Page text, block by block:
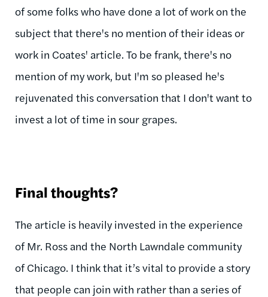
of some folks who have done a lot of work on the
subject that there's no mention of their ideas or
work in Coates' article. To be frank, there's no
mention of my work, but I'm so pleased he's
rejuvenated this conversation that I don't want to
invest a lot of time in sour grapes.
Final thoughts?
The article is heavily invested in the experience
of Mr. Ross and the North Lawndale community
of Chicago. I think that it’s vital to provide a story
that people can join with rather than a series of